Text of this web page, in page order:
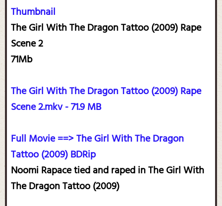
Thumbnail
The Girl With The Dragon Tattoo (2009) Rape
Scene 2
71Mb
The Girl With The Dragon Tattoo (2009) Rape
Scene 2.mkv - 71.9 MB
Full Movie ==> The Girl With The Dragon
Tattoo (2009) BDRip
Noomi Rapace tied and raped in The Girl With
The Dragon Tattoo (2009)